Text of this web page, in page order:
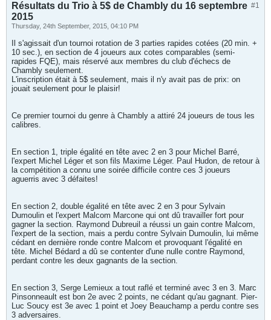
#1
Résultats du Trio à 5$ de Chambly du 16 septembre
2015
Thursday, 24th September, 2015, 04:10 PM
Il s'agissait d'un tournoi rotation de 3 parties rapides cotées (20 min. +
10 sec.), en section de 4 joueurs aux cotes comparables (semi-
rapides FQE), mais réservé aux membres du club d'échecs de
Chambly seulement.
L'inscription était à 5$ seulement, mais il n'y avait pas de prix: on
jouait seulement pour le plaisir!
Ce premier tournoi du genre à Chambly a attiré 24 joueurs de tous les
calibres.
En section 1, triple égalité en tête avec 2 en 3 pour Michel Barré,
l'expert Michel Léger et son fils Maxime Léger. Paul Hudon, de retour à
la compétition a connu une soirée difficile contre ces 3 joueurs
aguerris avec 3 défaites!
En section 2, double égalité en tête avec 2 en 3 pour Sylvain
Dumoulin et l'expert Malcom Marcone qui ont dû travailler fort pour
gagner la section. Raymond Dubreuil a réussi un gain contre Malcom,
l'expert de la section, mais a perdu contre Sylvain Dumoulin, lui même
cédant en dernière ronde contre Malcom et provoquant l'égalité en
tête. Michel Bédard a dû se contenter d'une nulle contre Raymond,
perdant contre les deux gagnants de la section.
En section 3, Serge Lemieux a tout raflé et terminé avec 3 en 3. Marc
Pinsonneault est bon 2e avec 2 points, ne cédant qu'au gagnant. Pier-
Luc Soucy est 3e avec 1 point et Joey Beauchamp a perdu contre ses
3 adversaires.